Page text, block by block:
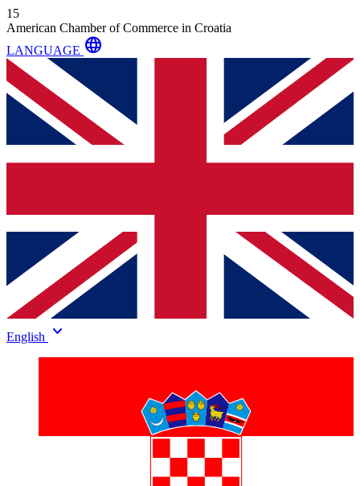
15
American Chamber of Commerce in Croatia
LANGUAGE language
English keyboard_arrow_down